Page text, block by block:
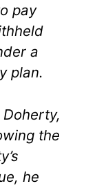
pay
a
plan.
Doherty,
the
he